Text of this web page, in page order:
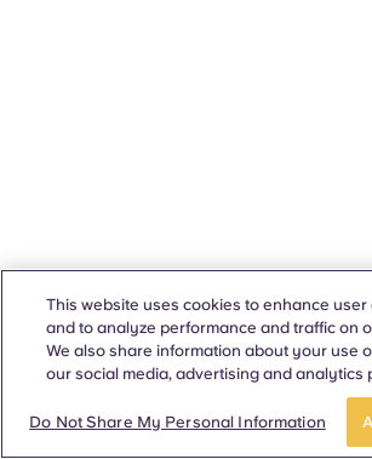
This website uses cookies to enhance user
and to analyze performance and traffic on
We also share information about your use
our social media, advertising and analytics
Do Not Share My Personal Information